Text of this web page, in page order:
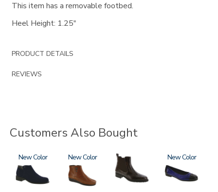
This item has a removable footbed.
Heel Height: 1.25"
PRODUCT DETAILS
REVIEWS
Customers Also Bought
3757
New 3560
New 3020 3610
New